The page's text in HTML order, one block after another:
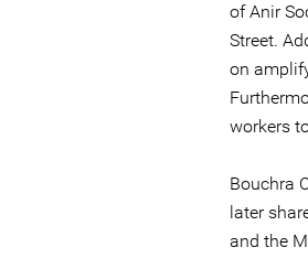
of Anir
Street.
on
workers
Bouchra
later
and the